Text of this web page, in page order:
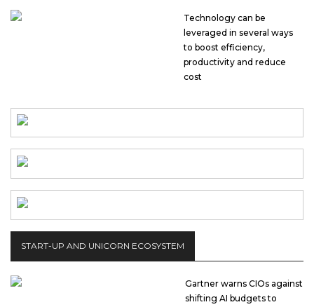
Technology can be
leveraged in several ways
to boost efficiency,
productivity and reduce
cost
START-UP AND UNICORN ECOSYSTEM
Gartner warns CIOs against
shifting AI budgets to